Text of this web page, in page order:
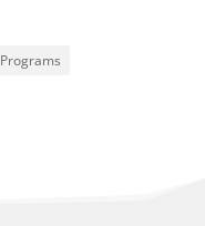
Programs